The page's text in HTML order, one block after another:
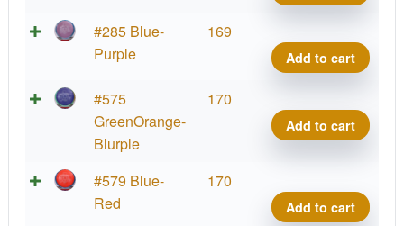
#285 Blue-
Purple
169
Defy
Add to cart
#575
GreenOrange-
Blurple
170
Defy
Add to cart
#579 Blue-
Red
170
Defy
Add to cart